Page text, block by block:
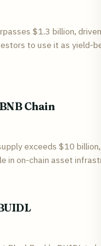
$1.3 billion,
to use it as yield-
Chain
exceeds $10
in on-chain asset